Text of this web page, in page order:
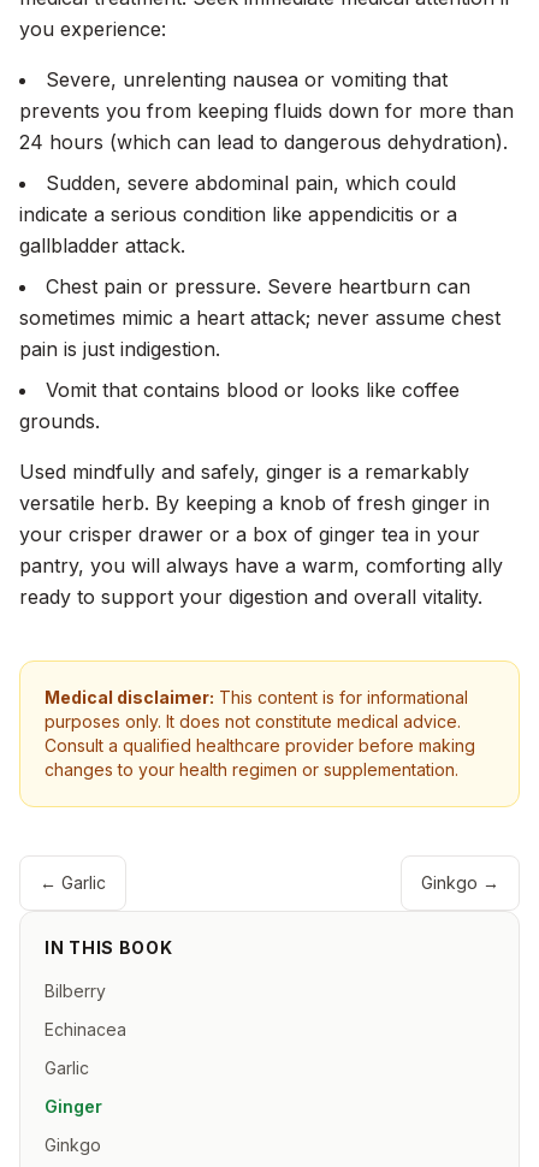
IN THIS BOOK
Bilberry
Echinacea
Garlic
Ginger
Ginkgo
you experience:
Severe, unrelenting nausea or vomiting that
prevents you from keeping fluids down for more than
24 hours (which can lead to dangerous dehydration).
Sudden, severe abdominal pain, which could
indicate a serious condition like appendicitis or a
gallbladder attack.
Chest pain or pressure. Severe heartburn can
sometimes mimic a heart attack; never assume chest
pain is just indigestion.
Vomit that contains blood or looks like coffee
grounds.
Used mindfully and safely, ginger is a remarkably
versatile herb. By keeping a knob of fresh ginger in
your crisper drawer or a box of ginger tea in your
pantry, you will always have a warm, comforting ally
ready to support your digestion and overall vitality.
Medical disclaimer: This content is for informational
purposes only. It does not constitute medical advice.
Consult a qualified healthcare provider before making
changes to your health regimen or supplementation.
← Garlic Ginkgo →